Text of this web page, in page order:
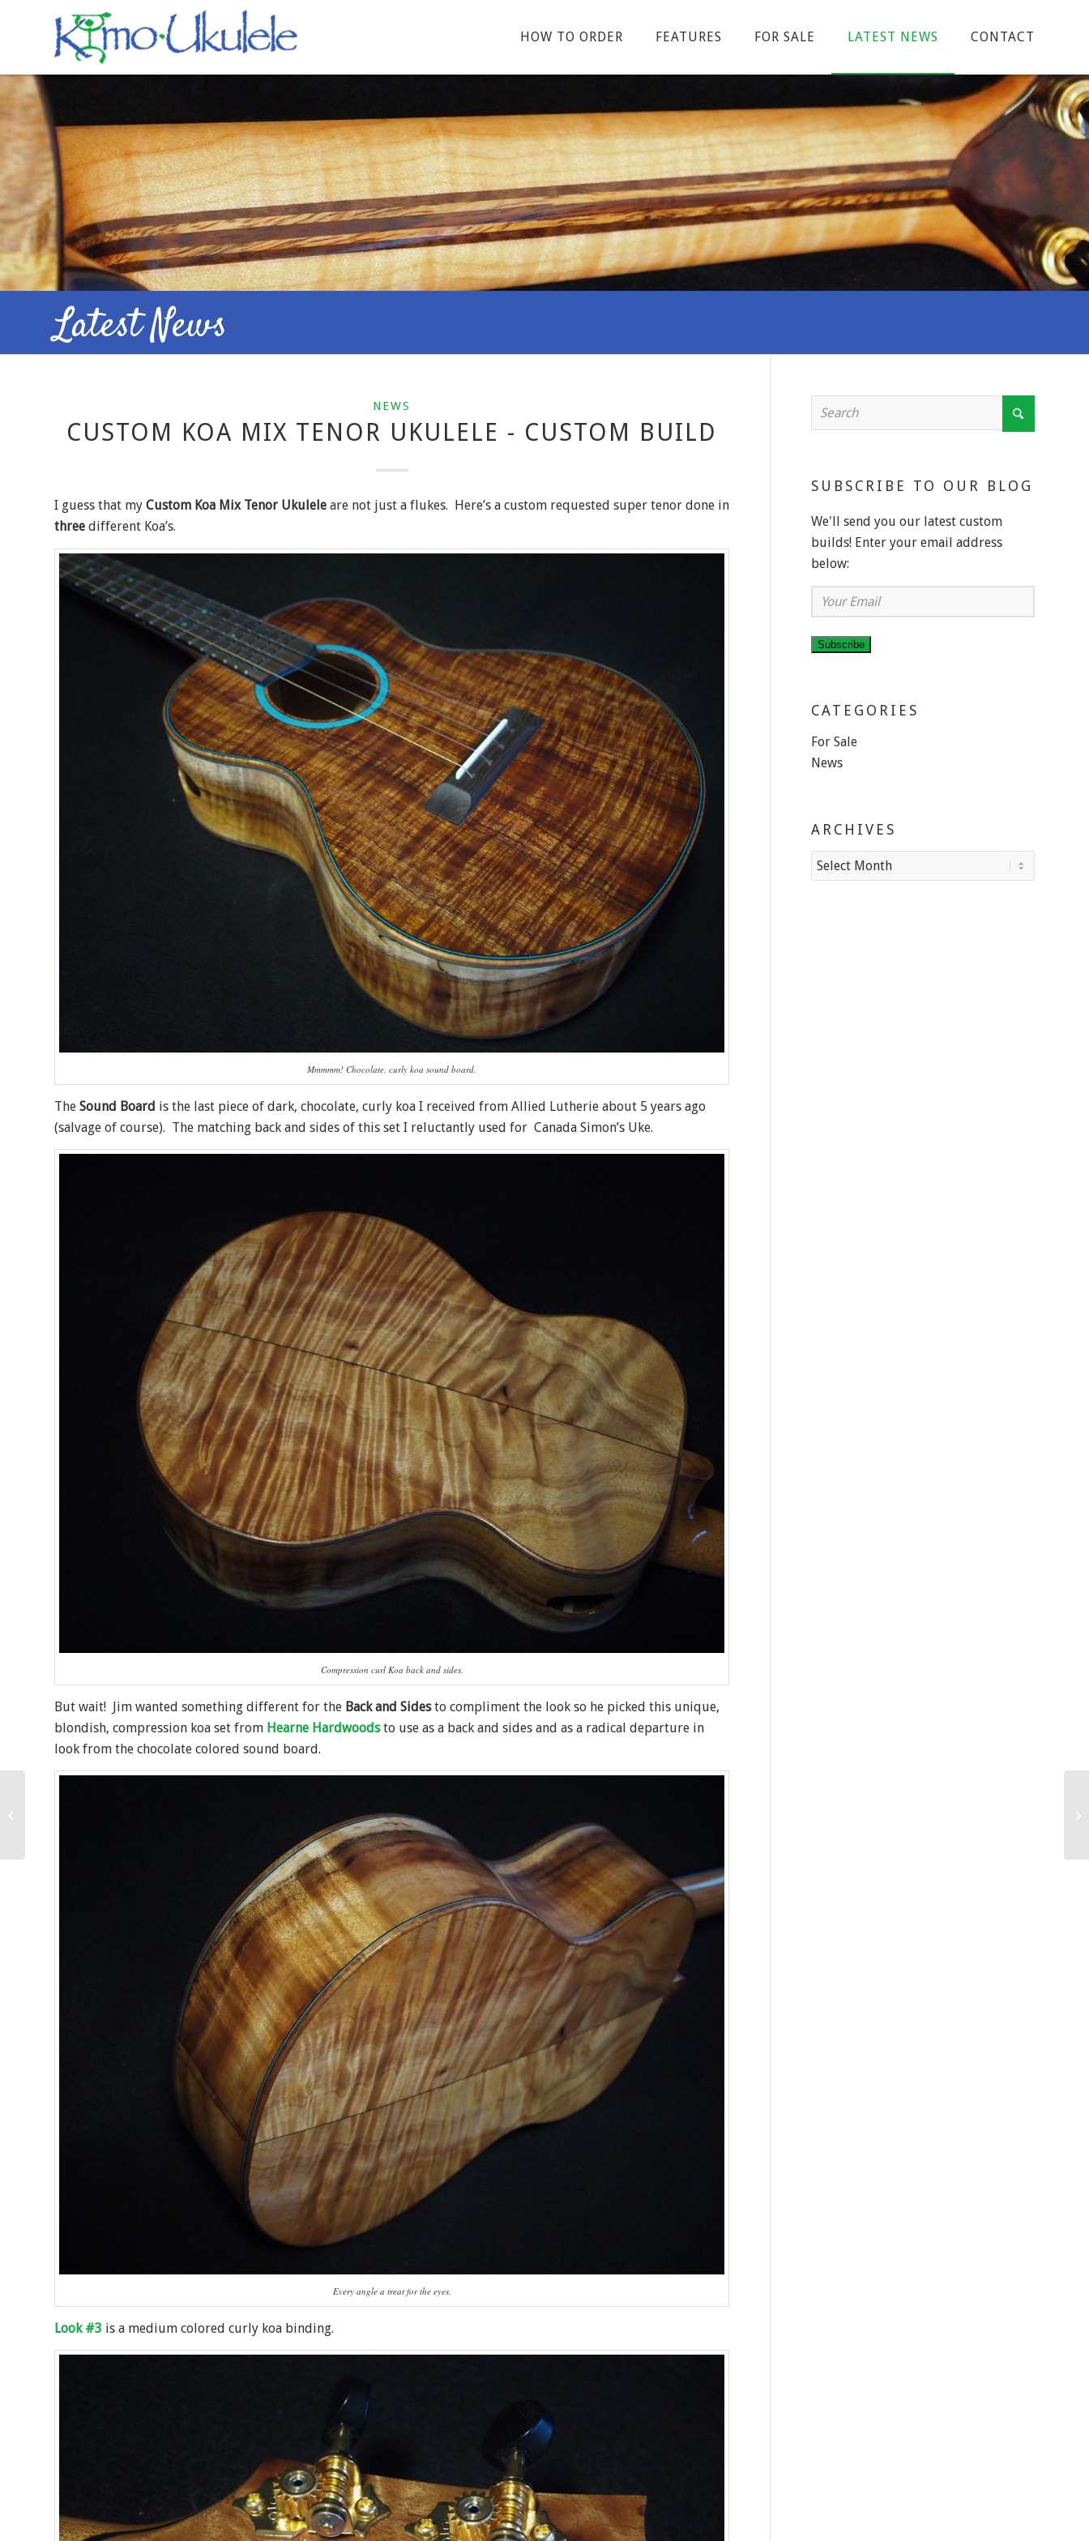
HOW TO ORDER FEATURES FOR SALE LATEST NEWS CONTACT
Latest News
NEWS
CUSTOM KOA MIX TENOR UKULELE - CUSTOM BUILD
I guess that my Custom Koa Mix Tenor Ukulele are not just a flukes. Here’s a custom requested super tenor done in
three different Koa’s.
Mmmmm! Chocolate, curly koa sound board.
The Sound Board is the last piece of dark, chocolate, curly koa I received from Allied Lutherie about 5 years ago
(salvage of course). The matching back and sides of this set I reluctantly used for Canada Simon’s Uke.
Compression curl Koa back and sides.
But wait! Jim wanted something different for the Back and Sidesto compliment the look so he picked this unique,
blondish, compression koa set from Hearne Hardwoodsto use as a back and sides and as a radical departure in
look from the chocolate colored sound board.
Every angle a treat for the eyes.
Look #3 is a medium colored curly koa binding.
SUBSCRIBE TO OUR BLOG
We'll send you our latest custom
builds! Enter your email address
below:
Your
Email
Subscribe
CATEGORIES
For Sale
News
ARCHIVES